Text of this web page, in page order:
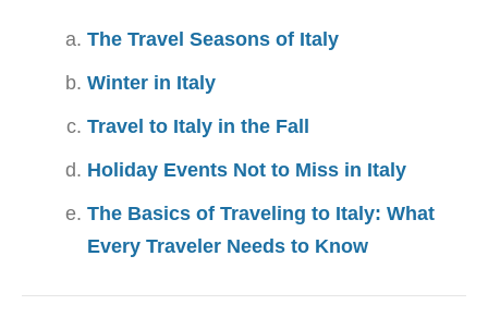
The Travel Seasons of Italy
Winter in Italy
Travel to Italy in the Fall
Holiday Events Not to Miss in Italy
The Basics of Traveling to Italy: What
Every Traveler Needs to Know